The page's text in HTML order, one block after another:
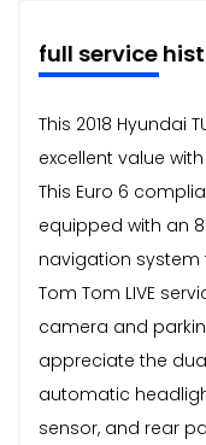
full service
This 2018 Hyundai
excellent value
This Euro 6
equipped with an
navigation
Tom Tom LIVE
camera and
appreciate the
automatic
sensor, and rear